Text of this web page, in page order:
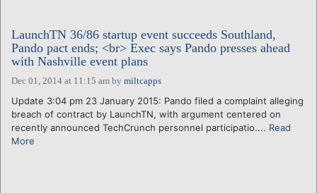
LaunchTN 36/86 startup event succeeds Southland,
Pando pact ends; <br> Exec says Pando presses ahead
with Nashville event plans
Dec 01, 2014 at 11:15 am by miltcapps
Update 3:04 pm 23 January 2015: Pando filed a complaint alleging
breach of contract by LaunchTN, with argument centered on
recently announced TechCrunch personnel participatio.... Read
More